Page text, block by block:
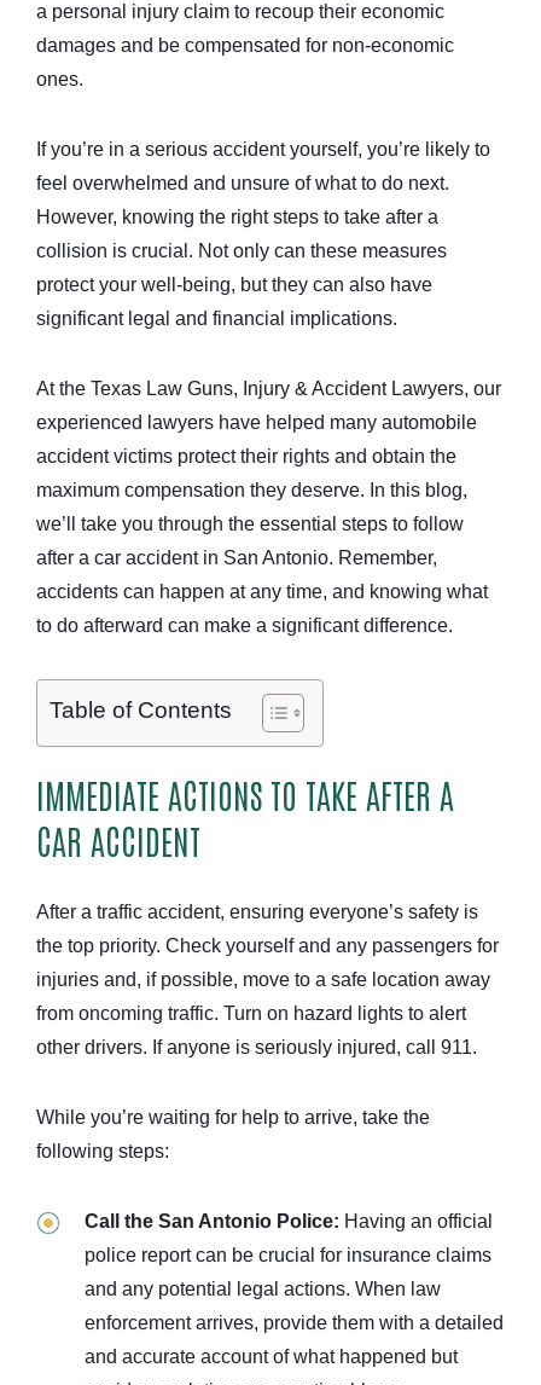
a personal injury claim to recoup their economic
damages and be compensated for non-economic
ones.
If you’re in a serious accident yourself, you’re likely to
feel overwhelmed and unsure of what to do next.
However, knowing the right steps to take after a
collision is crucial. Not only can these measures
protect your well-being, but they can also have
significant legal and financial implications.
At the Texas Law Guns, Injury & Accident Lawyers, our
experienced lawyers have helped many automobile
accident victims protect their rights and obtain the
maximum compensation they deserve. In this blog,
we’ll take you through the essential steps to follow
after a car accident in San Antonio. Remember,
accidents can happen at any time, and knowing what
to do afterward can make a significant difference.
Table of Contents
IMMEDIATE ACTIONS TO TAKE AFTER A
CAR ACCIDENT
After a traffic accident, ensuring everyone’s safety is
the top priority. Check yourself and any passengers for
injuries and, if possible, move to a safe location away
from oncoming traffic. Turn on hazard lights to alert
other drivers. If anyone is seriously injured, call 911.
While you’re waiting for help to arrive, take the
following steps:
Call the San Antonio Police: Having an official
police report can be crucial for insurance claims
and any potential legal actions. When law
enforcement arrives, provide them with a detailed
and accurate account of what happened but